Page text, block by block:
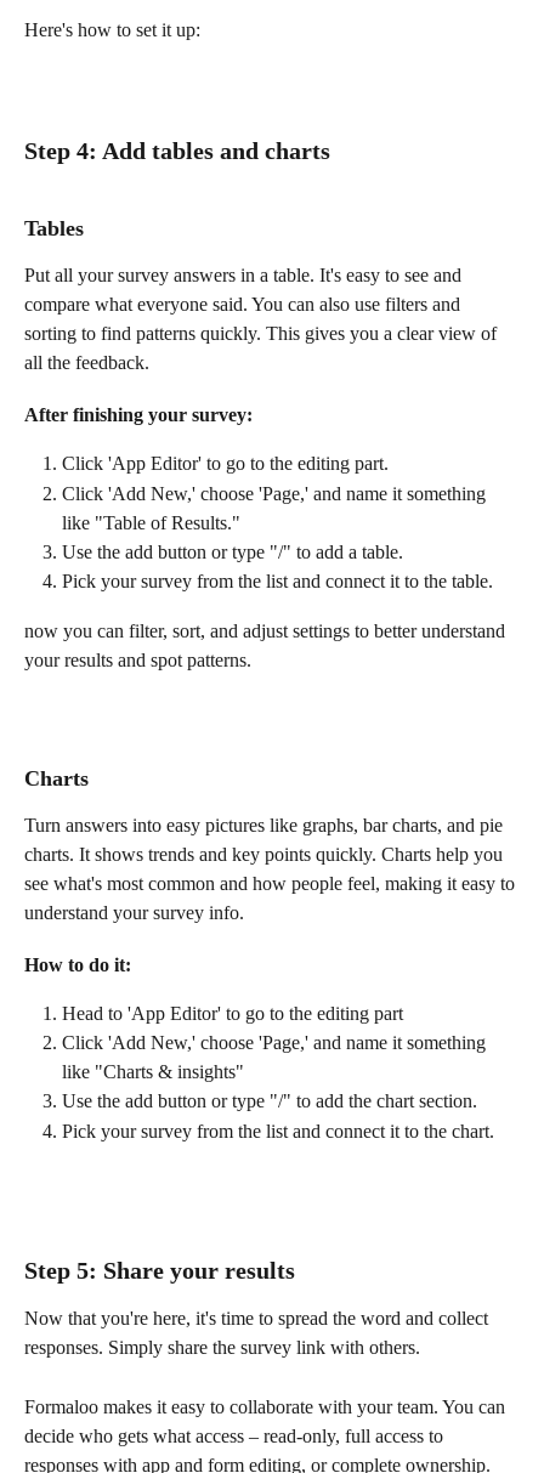
Here's how to set it up:
Step 4: Add tables and charts
Tables
Put all your survey answers in a table. It's easy to see and
compare what everyone said. You can also use filters and
sorting to find patterns quickly. This gives you a clear view of
all the feedback.
After finishing your survey:
Click 'App Editor' to go to the editing part.
Click 'Add New,' choose 'Page,' and name it something
like "Table of Results."
Use the add button or type "/" to add a table.
Pick your survey from the list and connect it to the table.
now you can filter, sort, and adjust settings to better understand
your results and spot patterns.
Charts
Turn answers into easy pictures like graphs, bar charts, and pie
charts. It shows trends and key points quickly. Charts help you
see what's most common and how people feel, making it easy to
understand your survey info.
How to do it:
Head to 'App Editor' to go to the editing part
Click 'Add New,' choose 'Page,' and name it something
like "Charts & insights"
Use the add button or type "/" to add the chart section.
Pick your survey from the list and connect it to the chart.
Step 5: Share your results
Now that you're here, it's time to spread the word and collect
responses. Simply share the survey link with others.
Formaloo makes it easy to collaborate with your team. You can
decide who gets what access – read-only, full access to
responses with app and form editing, or complete ownership.